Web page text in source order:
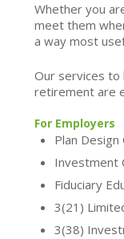
Whether you
meet them
a way most
Our services to
retirement are
For Employers
Plan
Investment
Fiduciary
3(21)
3(38)